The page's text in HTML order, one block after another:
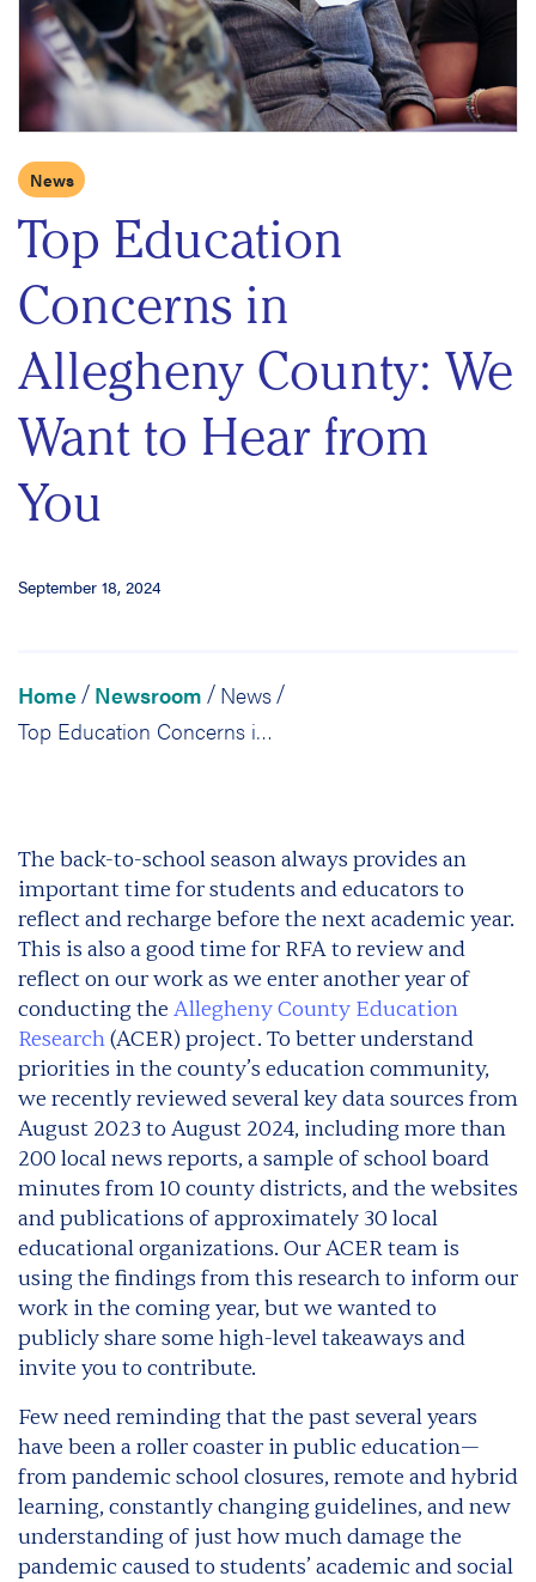
News
Top Education
Concerns in
Allegheny County: We
Want to Hear from
You
September 18, 2024
Home / Newsroom / News /
Top Education Concerns in Allegheny County: We Want to Hear from You
The back-to-school season always provides an
important time for students and educators to
reflect and recharge before the next academic year.
This is also a good time for RFA to review and
reflect on our work as we enter another year of
conducting the Allegheny County Education
Research(ACER) project. To better understand
priorities in the county’s education community,
we recently reviewed several key data sources from
August 2023 to August 2024, including more than
200 local news reports, a sample of school board
minutes from 10 county districts, and the websites
and publications of approximately 30 local
educational organizations. Our ACER team is
using the findings from this research to inform our
work in the coming year, but we wanted to
publicly share some high-level takeaways and
invite you to contribute.
Few need reminding that the past several years
have been a roller coaster in public education—
from pandemic school closures, remote and hybrid
learning, constantly changing guidelines, and new
understanding of just how much damage the
pandemic caused to students’ academic and social